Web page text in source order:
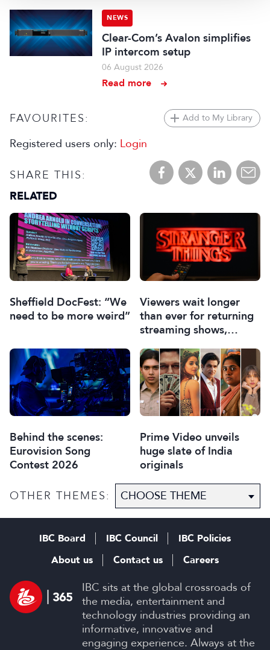
NEWS
Clear-Com’s Avalon simplifies
IP intercom setup
06 August 2026
Read more
FAVOURITES: Add to My Library
Registered users only: Login
SHARE THIS:
RELATED
Sheffield DocFest: “We
need to be more weird”
Viewers wait longer
than ever for returning
streaming shows,
Behind the scenes:
Eurovision Song
Contest 2026
Prime Video unveils
huge slate of India
originals
OTHER THEMES:
IBC sits at the global crossroads of
the media, entertainment and
technology industries providing an
informative, innovative and
engaging experience. Always at the
IBC Board IBC Council
IBC Policies
About us
Contact us Careers